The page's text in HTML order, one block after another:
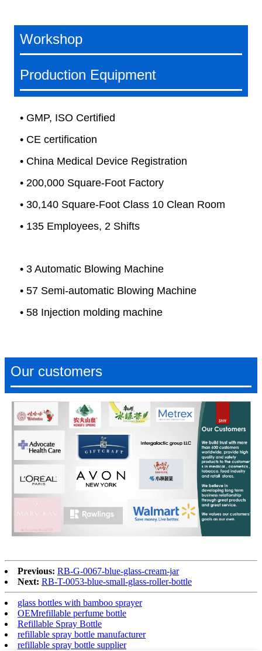
Workshop
Production Equipment
• GMP, ISO Certified
• CE certification
• China Medical Device Registration
• 200,000 Square-Foot Factory
• 30,140 Square-Foot Class 10 Clean Room
• 135 Employees, 2 Shifts
• 3 Automatic Blowing Machine
• 57 Semi-automatic Blowing Machine
• 58 Injection molding machine
Our customers
Previous: RB-G-0067-blue-glass-cream-jar
Next: RB-T-0053-blue-small-glass-roller-bottle
glass bottles with bamboo sprayer
OEMrefillable perfume bottle
Refillable Spray Bottle
refillable spray bottle manufacturer
refillable spray bottle supplier